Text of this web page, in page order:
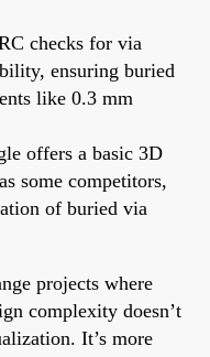
checks for via
ensuring buried
like 0.3 mm
offers a basic 3D
some competitors,
of buried via
projects where
complexity doesn’t
It’s more